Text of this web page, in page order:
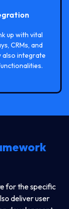
up with vital
CRMs, and
also integrate
for the specific
deliver user